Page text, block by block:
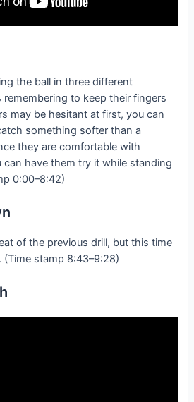
the ball in three different
to keep their fingers
may be hesitant at first, you can
something softer than a
they are comfortable with
have them try it while standing
0:00–8:42)
of the previous drill, but this time
stamp 8:43–9:28)